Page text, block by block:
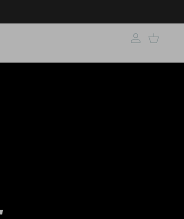
AccountCart